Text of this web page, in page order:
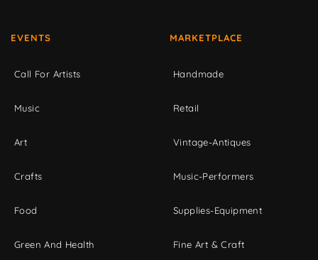
EVENTS
Call For Artists
Music
Art
Crafts
Food
Green And Health
MARKETPLACE
Handmade
Retail
Vintage-Antiques
Music-Performers
Supplies-Equipment
Fine Art & Craft